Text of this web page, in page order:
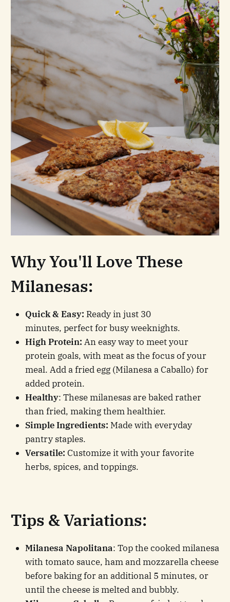
Why You'll Love These
Milanesas:
Quick & Easy: Ready in just 30
minutes, perfect for busy weeknights.
High Protein: An easy way to meet your
protein goals, with meat as the focus of your
meal. Add a fried egg (Milanesa a Caballo) for
added protein.
Healthy: These milanesas are baked rather
than fried, making them healthier.
Simple Ingredients: Made with everyday
pantry staples.
Versatile: Customize it with your favorite
herbs, spices, and toppings.
Tips & Variations:
Milanesa Napolitana: Top the cooked milanesa
with tomato sauce, ham and mozzarella cheese
before baking for an additional 5 minutes, or
until the cheese is melted and bubbly.